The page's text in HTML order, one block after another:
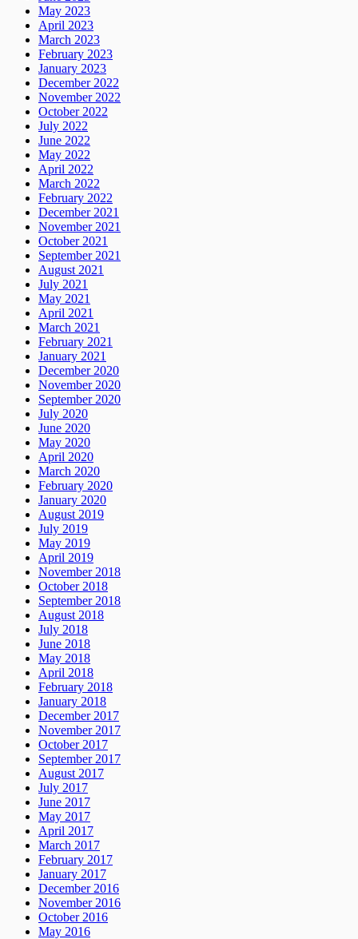
May 2023
April 2023
March 2023
February 2023
January 2023
December 2022
November 2022
October 2022
July 2022
June 2022
May 2022
April 2022
March 2022
February 2022
December 2021
November 2021
October 2021
September 2021
August 2021
July 2021
May 2021
April 2021
March 2021
February 2021
January 2021
December 2020
November 2020
September 2020
July 2020
June 2020
May 2020
April 2020
March 2020
February 2020
January 2020
August 2019
July 2019
May 2019
April 2019
November 2018
October 2018
September 2018
August 2018
July 2018
June 2018
May 2018
April 2018
February 2018
January 2018
December 2017
November 2017
October 2017
September 2017
August 2017
July 2017
June 2017
May 2017
April 2017
March 2017
February 2017
January 2017
December 2016
November 2016
October 2016
May 2016